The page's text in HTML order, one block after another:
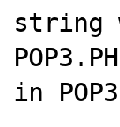
string
in